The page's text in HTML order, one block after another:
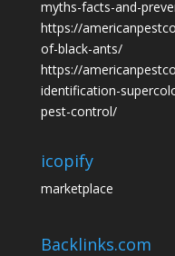
myths-facts-and-
https://
of-black-ants/
https://
identification-
pest-control/
icopify
marketplace
Backlinks.com